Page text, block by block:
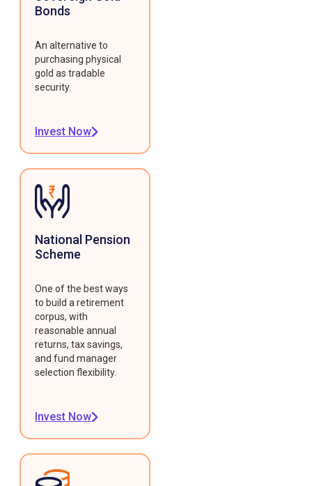
Bonds
An alternative to
purchasing physical
gold as tradable
security.
Invest Now
National Pension
Scheme
One of the best ways
to build a retirement
corpus, with
reasonable annual
returns, tax savings,
and fund manager
selection flexibility.
Invest Now